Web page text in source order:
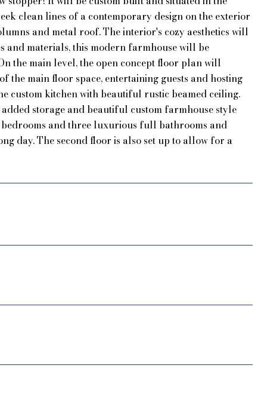
clean lines of a contemporary design on the exterior
and metal roof. The interior's cozy aesthetics will
materials, this modern farmhouse will be
the main level, the open concept floor plan will
the main floor space, entertaining guests and hosting
custom kitchen with beautiful rustic beamed ceiling.
storage and beautiful custom farmhouse style
and three luxurious full bathrooms and
day. The second floor is also set up to allow for a